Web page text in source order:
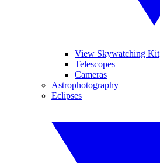
View Skywatching Kit
Telescopes
Cameras
Astrophotography
Eclipses